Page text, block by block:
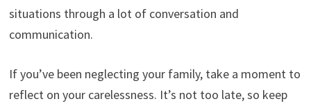
situations through a lot of conversation and
communication.
If you’ve been neglecting your family, take a moment to
reflect on your carelessness. It’s not too late, so keep